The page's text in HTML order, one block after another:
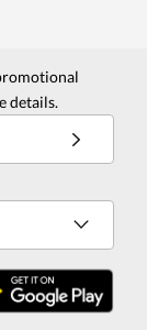
details.